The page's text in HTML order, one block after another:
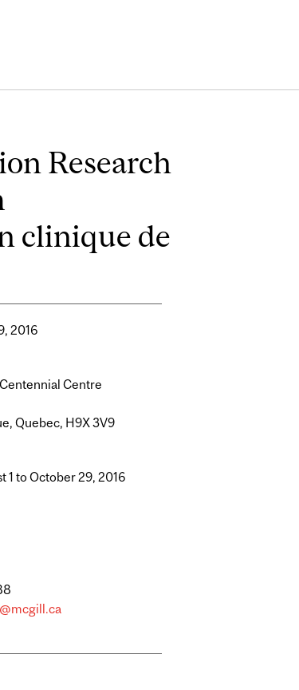
Research
clinique de
2016
Centre
Quebec, H9X 3V9
1 to October 29, 2016